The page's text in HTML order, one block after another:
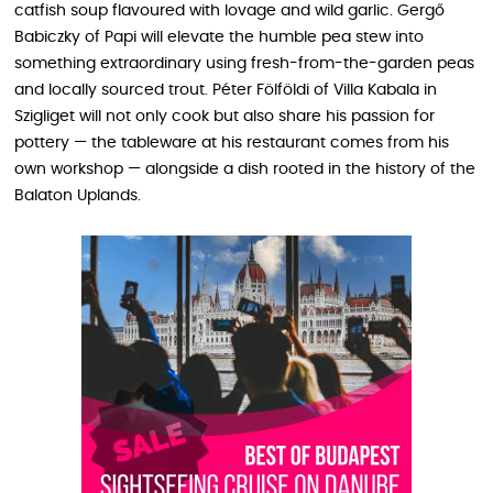
catfish soup flavoured with lovage and wild garlic. Gergő
Babiczky of Papi will elevate the humble pea stew into
something extraordinary using fresh-from-the-garden peas
and locally sourced trout. Péter Fölföldi of Villa Kabala in
Szigliget will not only cook but also share his passion for
pottery — the tableware at his restaurant comes from his
own workshop — alongside a dish rooted in the history of the
Balaton Uplands.